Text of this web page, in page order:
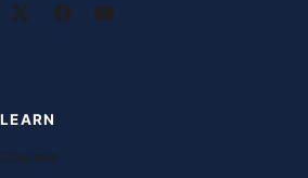
LEARN
Courses